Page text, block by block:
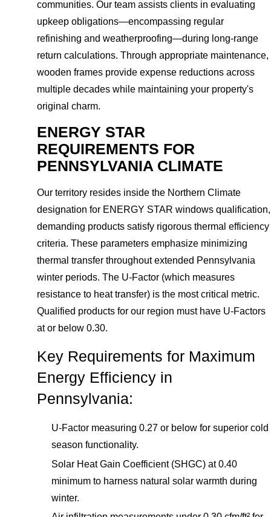
communities. Our team assists clients in evaluating
upkeep obligations—encompassing regular
refinishing and weatherproofing—during long-range
return calculations. Through appropriate maintenance,
wooden frames provide expense reductions across
multiple decades while maintaining your property's
original charm.
ENERGY STAR
REQUIREMENTS FOR
PENNSYLVANIA CLIMATE
Our territory resides inside the Northern Climate
designation for ENERGY STAR windows qualification,
demanding products satisfy rigorous thermal efficiency
criteria. These parameters emphasize minimizing
thermal transfer throughout extended Pennsylvania
winter periods. The U-Factor (which measures
resistance to heat transfer) is the most critical metric.
Qualified products for our region must have U-Factors
at or below 0.30.
Key Requirements for Maximum
Energy Efficiency in
Pennsylvania:
U-Factor measuring 0.27 or below for superior cold
season functionality.
Solar Heat Gain Coefficient (SHGC) at 0.40
minimum to harness natural solar warmth during
winter.